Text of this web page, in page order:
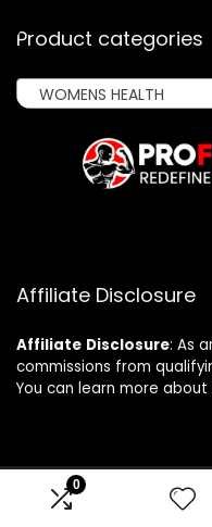
0
Product categories
WOMENS HEALTH
Affiliate Disclosure
Affiliate Disclosure: As
commissions from
You can learn more
2024